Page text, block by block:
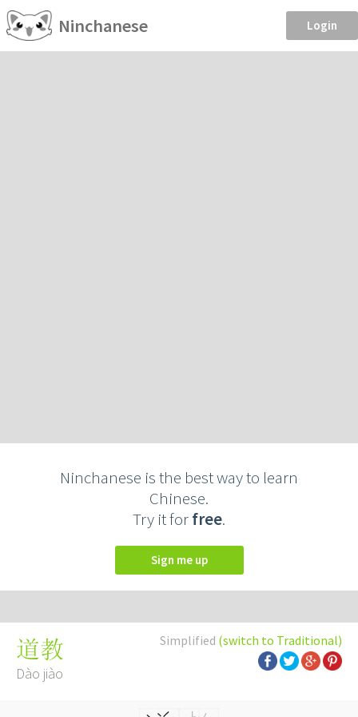
Ninchanese Login
Ninchanese is the best way to learn
Chinese.
Try it forfree.
Sign me up
Simplified (switch to Traditional)
道教
Dào jiào